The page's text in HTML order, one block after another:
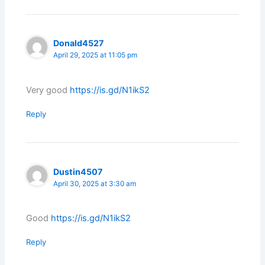
Donald4527
April 29, 2025 at 11:05 pm
Very good https://is.gd/N1ikS2
Reply
Dustin4507
April 30, 2025 at 3:30 am
Good https://is.gd/N1ikS2
Reply